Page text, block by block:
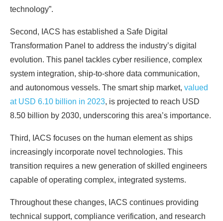
technology”.
Second, IACS has established a Safe Digital
Transformation Panel to address the industry’s digital
evolution. This panel tackles cyber resilience, complex
system integration, ship-to-shore data communication,
and autonomous vessels. The smart ship market, valued
at USD 6.10 billion in 2023, is projected to reach USD
8.50 billion by 2030, underscoring this area’s importance.
Third, IACS focuses on the human element as ships
increasingly incorporate novel technologies. This
transition requires a new generation of skilled engineers
capable of operating complex, integrated systems.
Throughout these changes, IACS continues providing
technical support, compliance verification, and research